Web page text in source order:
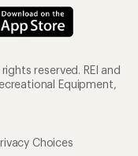
reserved. REI and
Equipment,
Choices